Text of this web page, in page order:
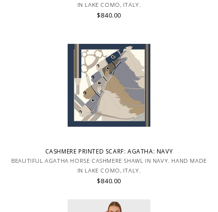
IN LAKE COMO, ITALY.
$840.00
CASHMERE PRINTED SCARF: AGATHA: NAVY
BEAUTIFUL AGATHA HORSE CASHMERE SHAWL IN NAVY. HAND MADE
IN LAKE COMO, ITALY.
$840.00